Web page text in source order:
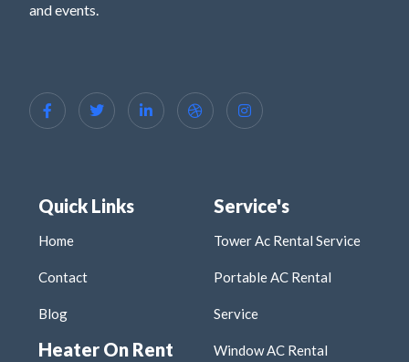
and events.
Quick Links
Home
Contact
Blog
Heater On Rent
Service's
Tower Ac Rental Service
Portable AC Rental
Service
Window AC Rental